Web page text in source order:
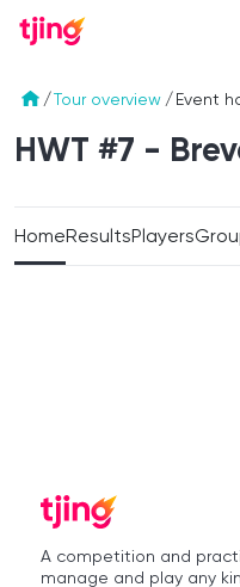
/Tour overview / Event
HWT #7 -
HomeResultsPlayers
A competition and
manage and play any